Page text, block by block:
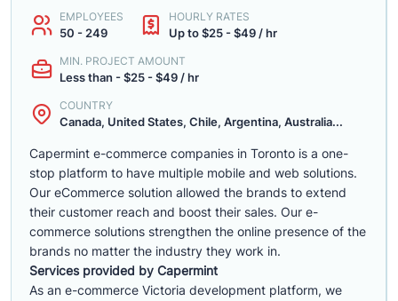
EMPLOYEES
50 - 249
HOURLY RATES
Up to $25 - $49 / hr
MIN. PROJECT AMOUNT
Less than - $25 - $49 / hr
COUNTRY
Canada, United States, Chile, Argentina, Australia...
Capermint e-commerce companies in Toronto is a one-
stop platform to have multiple mobile and web solutions.
Our eCommerce solution allowed the brands to extend
their customer reach and boost their sales. Our e-
commerce solutions strengthen the online presence of the
brands no matter the industry they work in.
Services provided by Capermint
As an e-commerce Victoria development platform, we